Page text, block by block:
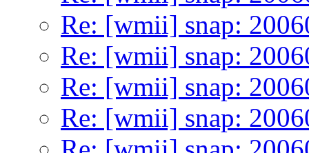
Re: [wmii] snap:
Re: [wmii] snap:
Re: [wmii] snap:
Re: [wmii] snap: